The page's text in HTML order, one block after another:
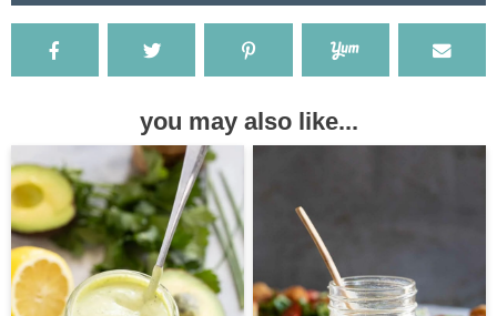
you may also like...